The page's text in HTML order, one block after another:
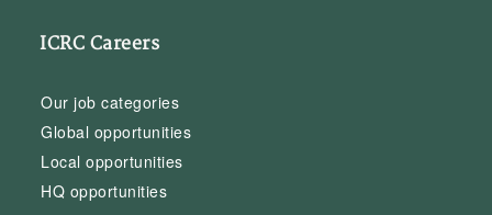
ICRC Careers
Our job categories
Global opportunities
Local opportunities
HQ opportunities